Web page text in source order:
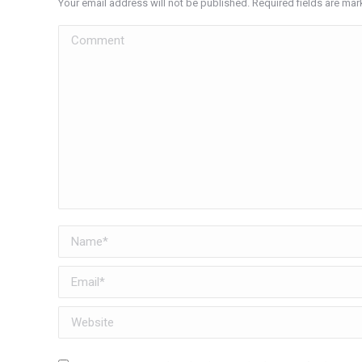
Your email address will not be published. Required fields are
Comment
Name *
Email *
Website